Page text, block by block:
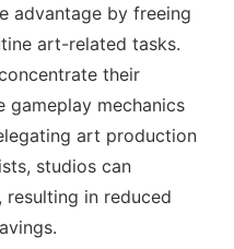
advantage by freeing
art-related tasks.
their
mechanics
art production
studios can
resulting in reduced